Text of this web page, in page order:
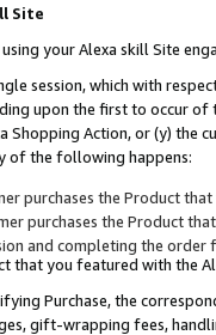
Site
your Alexa skill Site
session, which with
upon the first to occur
Shopping Action, or (y) the
of the following happens:
purchases the Product
purchases the Product
and completing the
that you featured with the
Purchase, the
gift-wrapping fees,